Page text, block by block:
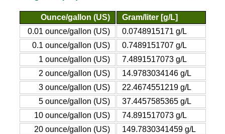
Ounce/gallon (US)
Gram/liter [g/L]
0.01 ounce/gallon (US)
0.0748915171 g/L
0.1 ounce/gallon (US)
0.7489151707 g/L
1 ounce/gallon (US)
7.4891517073 g/L
2 ounce/gallon (US)
14.9783034146 g/L
3 ounce/gallon (US)
22.4674551219 g/L
5 ounce/gallon (US)
37.4457585365 g/L
10 ounce/gallon (US)
74.891517073 g/L
20 ounce/gallon (US)
149.7830341459 g/L